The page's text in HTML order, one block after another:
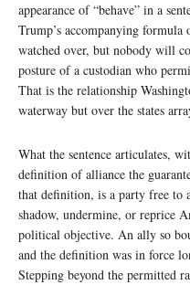
appearance of “behave” in a
Trump’s accompanying
watched over, but nobody will
posture of a custodian who
That is the relationship
waterway but over the states
What the sentence articulates,
definition of alliance the
that definition, is a party free to
shadow, undermine, or reprice
political objective. An ally so
and the definition was in force
Stepping beyond the permitted